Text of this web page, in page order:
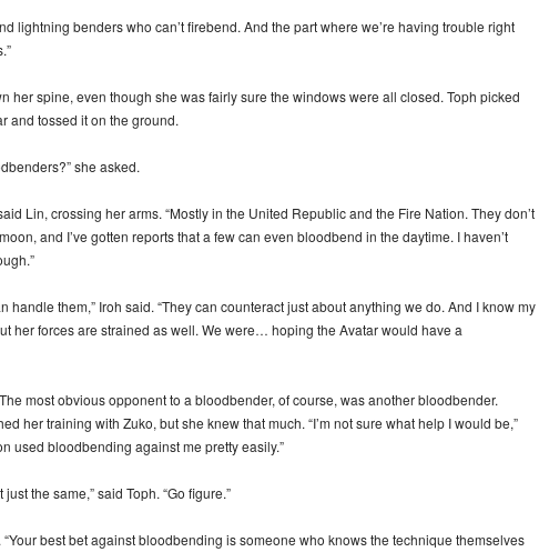
lightning benders who can’t firebend. And the part where we’re having trouble right
her spine, even though she was fairly sure the windows were all closed. Toph picked
and tossed it on the ground.
she asked.
Lin, crossing her arms. “Mostly in the United Republic and the Fire Nation. They don’t
and I’ve gotten reports that a few can even bloodbend in the daytime. I haven’t
handle them,” Iroh said. “They can counteract just about anything we do. And I know my
her forces are strained as well. We were… hoping the Avatar would have a
most obvious opponent to a bloodbender, of course, was another bloodbender.
her training with Zuko, but she knew that much. “I’m not sure what help I would be,”
used bloodbending against me pretty easily.”
the same,” said Toph. “Go figure.”
“Your best bet against bloodbending is someone who knows the technique themselves